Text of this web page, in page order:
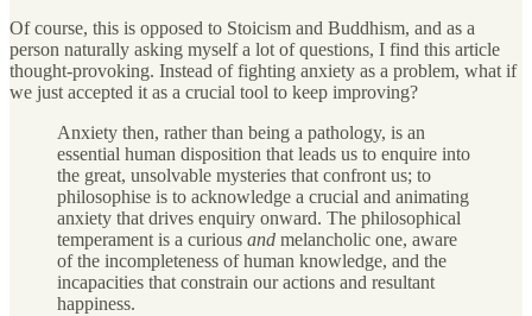
Of course, this is opposed to Stoicism and Buddhism, and as a
person naturally asking myself a lot of questions, I find this article
thought-provoking. Instead of fighting anxiety as a problem, what if
we just accepted it as a crucial tool to keep improving?
Anxiety then, rather than being a pathology, is an
essential human disposition that leads us to enquire into
the great, unsolvable mysteries that confront us; to
philosophise is to acknowledge a crucial and animating
anxiety that drives enquiry onward. The philosophical
temperament is a curious and melancholic one, aware
of the incompleteness of human knowledge, and the
incapacities that constrain our actions and resultant
happiness.